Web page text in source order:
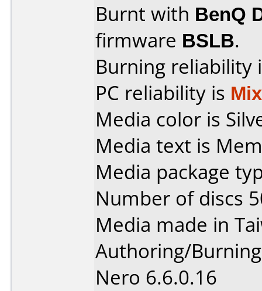
Burnt with BenQ
firmware BSLB.
Burning reliability
PC reliability is
Media color is
Media text is
Media package
Number of discs
Media made in
Authoring/
Nero 6.6.0.16